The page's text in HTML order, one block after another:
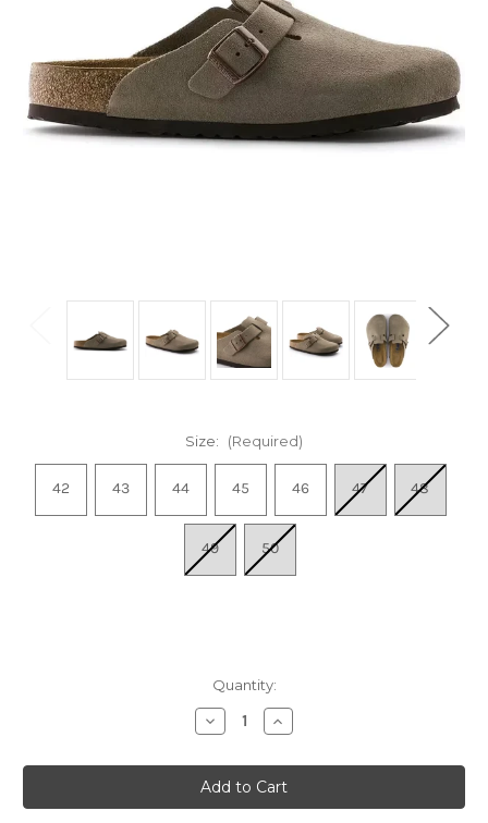
Size: (Required)
42 43 44 45 46 47 48
49 50
Quantity:
Decrease
Quantity
Men's
Boston
Soft
Footbed
Increase
Quantity
Men's
Boston
Soft
Footbed